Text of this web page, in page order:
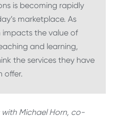
is becoming rapidly
marketplace. As
the value of
and learning,
the services they have
offer.
with Michael Horn, co-